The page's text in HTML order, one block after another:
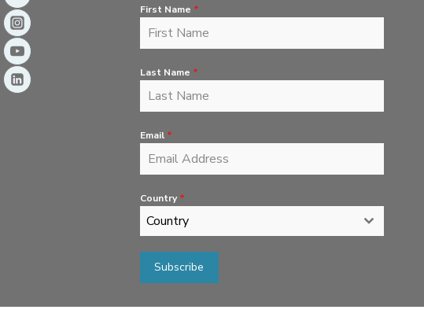
First Name *
Last Name *
Email *
Country *
Country
Subscribe